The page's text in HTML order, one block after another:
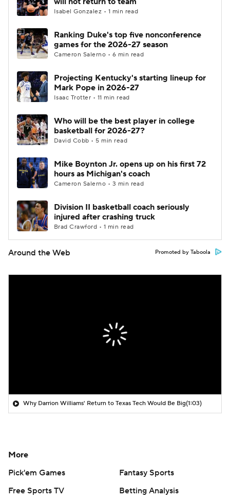
Prospect Rankings 2026 Top Recruits
2026 Top Classes CBS Sports Classic
College Shop
Isabel Gonzalez • 1 min read
Ranking Duke's top five nonconference
games for the 2026-27 season
Cameron Salerno • 6 min read
Projecting Kentucky's starting lineup for
Mark Pope in 2026-27
Isaac Trotter • 11 min read
Who will be the best player in college
basketball for 2026-27?
David Cobb • 5 min read
Mike Boynton Jr. opens up on his first 72
hours as Michigan's coach
Cameron Salerno • 3 min read
Division II basketball coach seriously
injured after crashing truck
Brad Crawford • 1 min read
Around the Web Promoted by Taboola
Why Darrion Williams' Return to Texas Tech Would Be Big(1:03)
More
Pick'em Games
Fantasy Sports
Free Sports TV
Betting Analysis